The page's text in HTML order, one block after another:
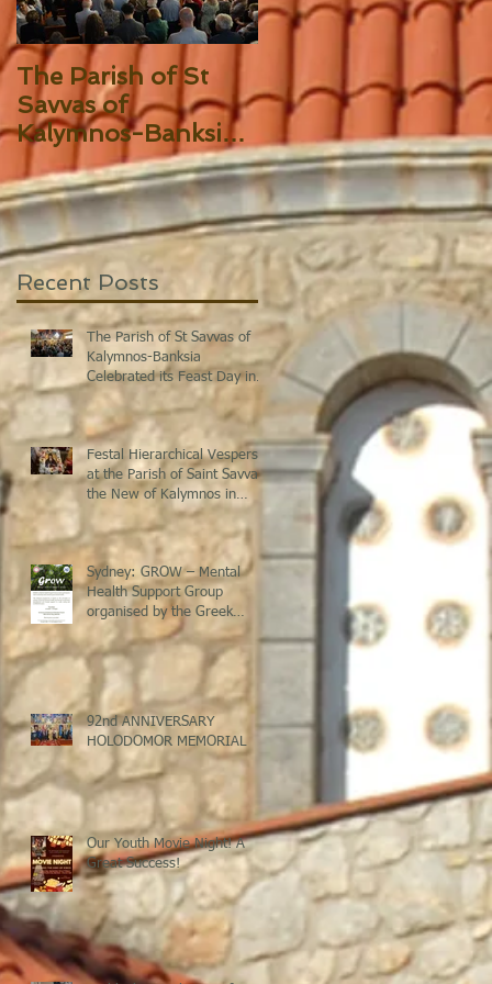
The Parish of St
Savvas of
Kalymnos-Banksia
Celebrated its Feast
Day in Splendor!
Festal Hierarchical
Vespers at the
Parish of Saint
Savvas the New of
Kalymnos in
Recent Posts
The Parish of St Savvas of
Kalymnos-Banksia
Celebrated its Feast Day in
Splendor!
Festal Hierarchical Vespers
at the Parish of Saint Savvas
the New of Kalymnos in
Sydney: GROW – Mental
Health Support Group
organised by the Greek
Welfare Centre @ St Savvas
Banksia
92nd ANNIVERSARY
HOLODOMOR MEMORIAL
Our Youth Movie Night! A
Great Success!